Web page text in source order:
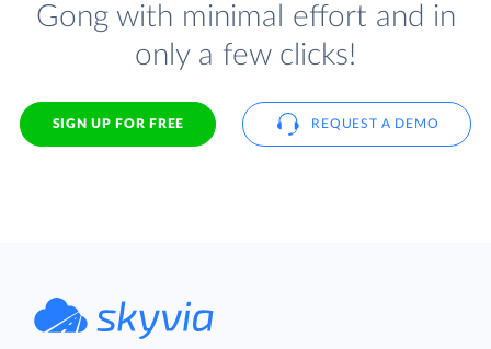
Gong with minimal effort and in
only a few clicks!
SIGN UP FOR FREE REQUEST A DEMO